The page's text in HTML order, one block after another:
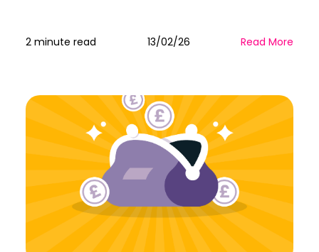
2 minute read 13/02/26 Read More